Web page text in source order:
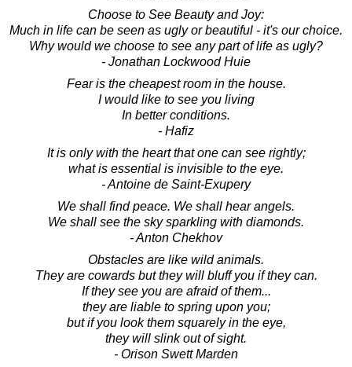
Choose to See Beauty and Joy:
Much in life can be seen as ugly or beautiful - it's our choice.
Why would we choose to see any part of life as ugly?
- Jonathan Lockwood Huie
Fear is the cheapest room in the house.
I would like to see you living
In better conditions.
- Hafiz
It is only with the heart that one can see rightly;
what is essential is invisible to the eye.
- Antoine de Saint-Exupery
We shall find peace. We shall hear angels.
We shall see the sky sparkling with diamonds.
- Anton Chekhov
Obstacles are like wild animals.
They are cowards but they will bluff you if they can.
If they see you are afraid of them...
they are liable to spring upon you;
but if you look them squarely in the eye,
they will slink out of sight.
- Orison Swett Marden